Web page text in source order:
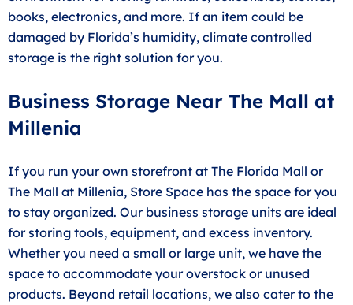
books, electronics, and more. If an item could be
damaged by Florida’s humidity, climate controlled
storage is the right solution for you.
Business Storage Near The Mall at
Millenia
If you run your own storefront at The Florida Mall or
The Mall at Millenia, Store Space has the space for you
to stay organized. Our business storage units are ideal
for storing tools, equipment, and excess inventory.
Whether you need a small or large unit, we have the
space to accommodate your overstock or unused
products. Beyond retail locations, we also cater to the